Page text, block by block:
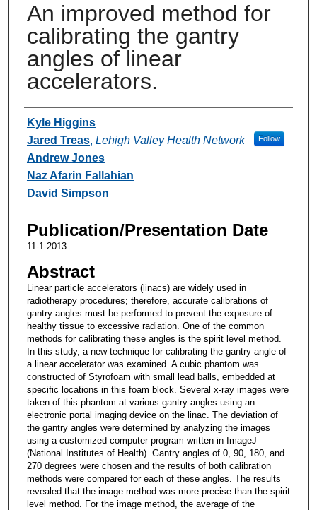
An improved method for
calibrating the gantry
angles of linear
accelerators.
Authors
Kyle Higgins
Jared Treas, Lehigh Valley Health Network Follow
Andrew Jones
Naz Afarin Fallahian
David Simpson
Publication/Presentation Date
11-1-2013
Abstract
Linear particle accelerators (linacs) are widely used in
radiotherapy procedures; therefore, accurate calibrations of
gantry angles must be performed to prevent the exposure of
healthy tissue to excessive radiation. One of the common
methods for calibrating these angles is the spirit level method.
In this study, a new technique for calibrating the gantry angle of
a linear accelerator was examined. A cubic phantom was
constructed of Styrofoam with small lead balls, embedded at
specific locations in this foam block. Several x-ray images were
taken of this phantom at various gantry angles using an
electronic portal imaging device on the linac. The deviation of
the gantry angles were determined by analyzing the images
using a customized computer program written in ImageJ
(National Institutes of Health). Gantry angles of 0, 90, 180, and
270 degrees were chosen and the results of both calibration
methods were compared for each of these angles. The results
revealed that the image method was more precise than the spirit
level method. For the image method, the average of the